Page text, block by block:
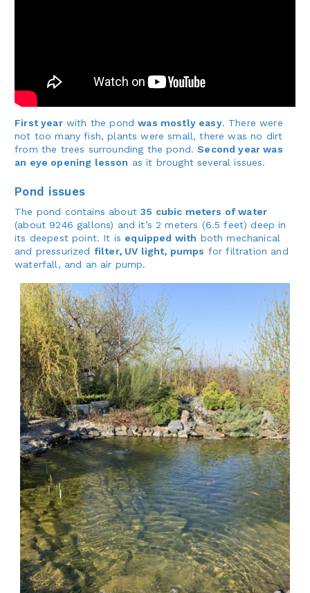
First yearwith the pondwas mostly easy. There were
not too many fish, plants were small, there was no dirt
from the trees surrounding the pond.Second year was
an eye opening lesson as it brought several issues.
Pond issues
The pond contains about35 cubic meters of water
(about 9246 gallons) and it’s 2 meters (6.5 feet) deep in
its deepest point. It is equipped with both mechanical
and pressurized filter, UV light, pumps for filtration and
waterfall, and an air pump.